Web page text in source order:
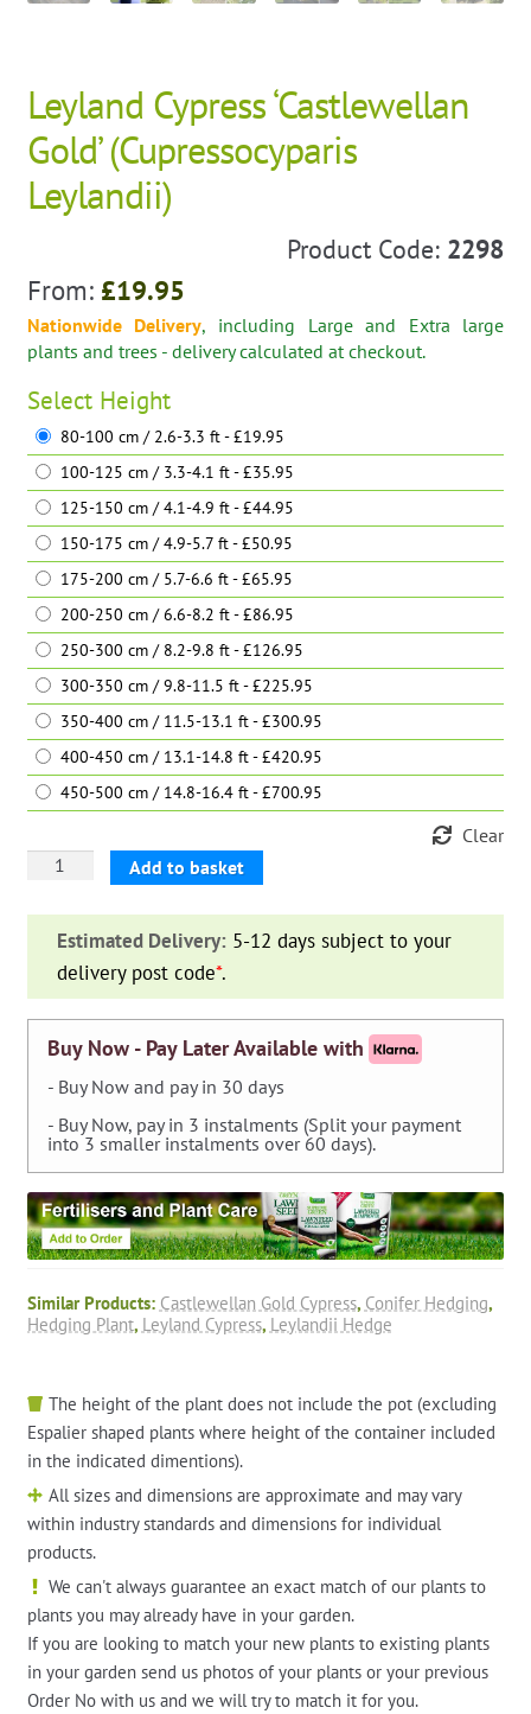
Leyland Cypress ‘Castlewellan
Gold’ (Cupressocyparis
Leylandii)
Product Code: 2298
From: £19.95
Nationwide Delivery, including Large and Extra large
plants and trees - delivery calculated at checkout.
Select Height
80-100 cm / 2.6-3.3 ft - £19.95
100-125 cm / 3.3-4.1 ft - £35.95
125-150 cm / 4.1-4.9 ft - £44.95
150-175 cm / 4.9-5.7 ft - £50.95
175-200 cm / 5.7-6.6 ft - £65.95
200-250 cm / 6.6-8.2 ft - £86.95
250-300 cm / 8.2-9.8 ft - £126.95
300-350 cm / 9.8-11.5 ft - £225.95
350-400 cm / 11.5-13.1 ft - £300.95
400-450 cm / 13.1-14.8 ft - £420.95
450-500 cm / 14.8-16.4 ft - £700.95
Clear
Leyland
Gold’
(Cupressocyparis
quantity
Add to basket
Estimated Delivery: 5-12 days subject to your
delivery post code*.
Buy Now - Pay Later Available with
- Buy Now and pay in 30 days
- Buy Now, pay in 3 instalments (Split your payment
into 3 smaller instalments over 60 days).
Similar Products: Castlewellan Gold Cypress, Conifer Hedging,
Hedging Plant, Leyland Cypress, Leylandii Hedge
The height of the plant does not include the pot (excluding
Espalier shaped plants where height of the container included
in the indicated dimentions).
All sizes and dimensions are approximate and may vary
within industry standards and dimensions for individual
products.
We can't always guarantee an exact match of our plants to
plants you may already have in your garden.
If you are looking to match your new plants to existing plants
in your garden send us photos of your plants or your previous
Order No with us and we will try to match it for you.